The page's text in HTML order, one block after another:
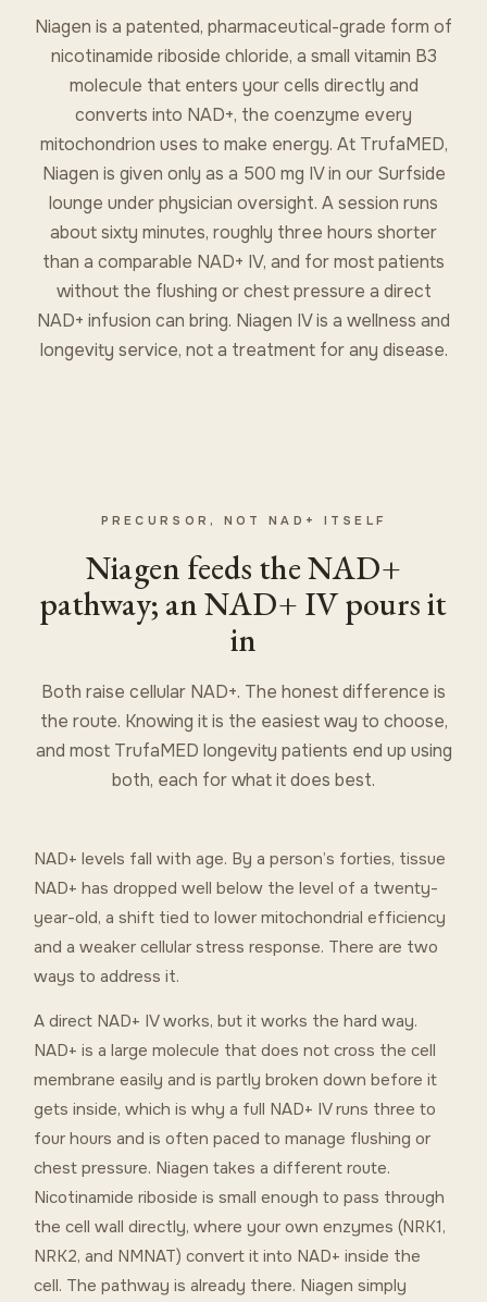
Niagen is a patented, pharmaceutical-grade form of
nicotinamide riboside chloride, a small vitamin B3
molecule that enters your cells directly and
converts into NAD+, the coenzyme every
mitochondrion uses to make energy. At TrufaMED,
Niagen is given only as a 500 mg IV in our Surfside
lounge under physician oversight. A session runs
about sixty minutes, roughly three hours shorter
than a comparable NAD+ IV, and for most patients
without the flushing or chest pressure a direct
NAD+ infusion can bring. Niagen IV is a wellness and
longevity service, not a treatment for any disease.
PRECURSOR, NOT NAD+ ITSELF
Niagen feeds the NAD+
pathway; an NAD+ IV pours it
in
Both raise cellular NAD+. The honest difference is
the route. Knowing it is the easiest way to choose,
and most TrufaMED longevity patients end up using
both, each for what it does best.
NAD+ levels fall with age. By a person’s forties, tissue
NAD+ has dropped well below the level of a twenty-
year-old, a shift tied to lower mitochondrial efficiency
and a weaker cellular stress response. There are two
ways to address it.
A direct NAD+ IV works, but it works the hard way.
NAD+ is a large molecule that does not cross the cell
membrane easily and is partly broken down before it
gets inside, which is why a full NAD+ IV runs three to
four hours and is often paced to manage flushing or
chest pressure. Niagen takes a different route.
Nicotinamide riboside is small enough to pass through
the cell wall directly, where your own enzymes (NRK1,
NRK2, and NMNAT) convert it into NAD+ inside the
cell. The pathway is already there. Niagen simply